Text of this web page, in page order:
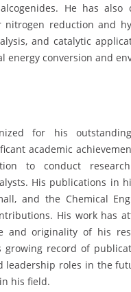
He has also
nitrogen reduction and
and catalytic
energy conversion and
for his
academic
to conduct
His publications in
and the Chemical
His work has
and originality of his
record of
roles in the
his field.